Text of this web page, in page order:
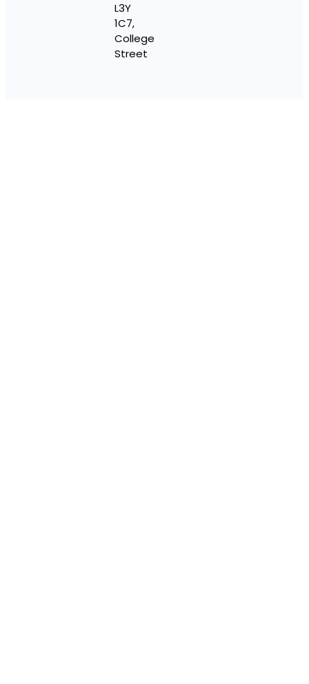
L3Y
1C7,
College
Street